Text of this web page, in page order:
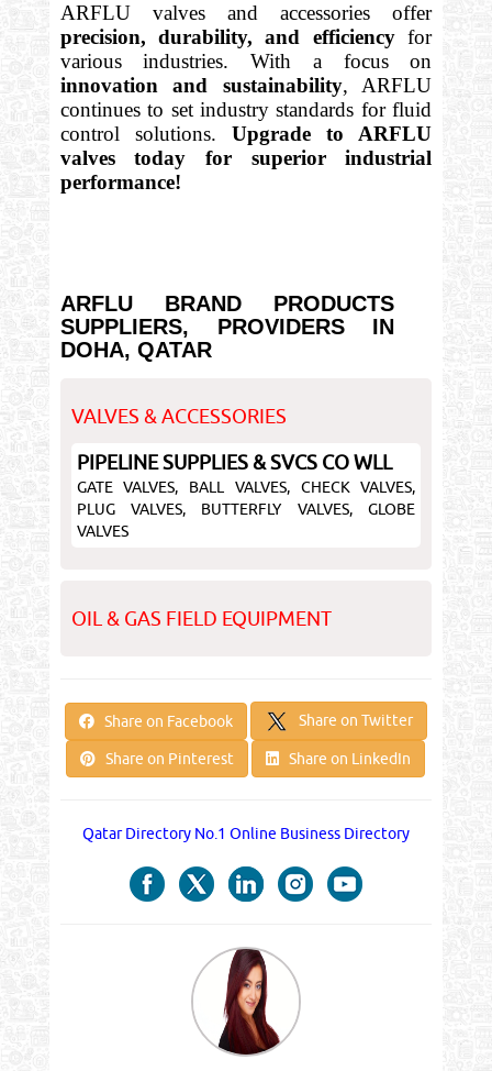
ARFLU valves and accessories offer
precision, durability, and efficiencyfor
various industries. With a focus on
innovation and sustainability, ARFLU
continues to set industry standards for fluid
control solutions. Upgrade to ARFLU
valves today for superior industrial
performance!
ARFLU BRAND PRODUCTS
SUPPLIERS, PROVIDERS IN
DOHA, QATAR
VALVES & ACCESSORIES
PIPELINE SUPPLIES & SVCS CO WLL
GATE VALVES, BALL VALVES, CHECK VALVES,
PLUG VALVES, BUTTERFLY VALVES, GLOBE
VALVES
OIL & GAS FIELD EQUIPMENT
Share on Facebook Share on Twitter
Share on Pinterest Share on LinkedIn
Qatar Directory No.1 Online Business Directory